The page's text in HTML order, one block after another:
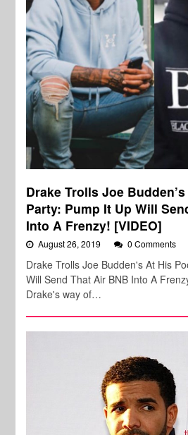
Drake Trolls Joe
Party: Pump It Up Will
Into A Frenzy! [VIDEO]
August 26, 2019 0 Comments
Drake Trolls Joe Budden's At His
Will Send That Air BNB Into A
Drake's way of…